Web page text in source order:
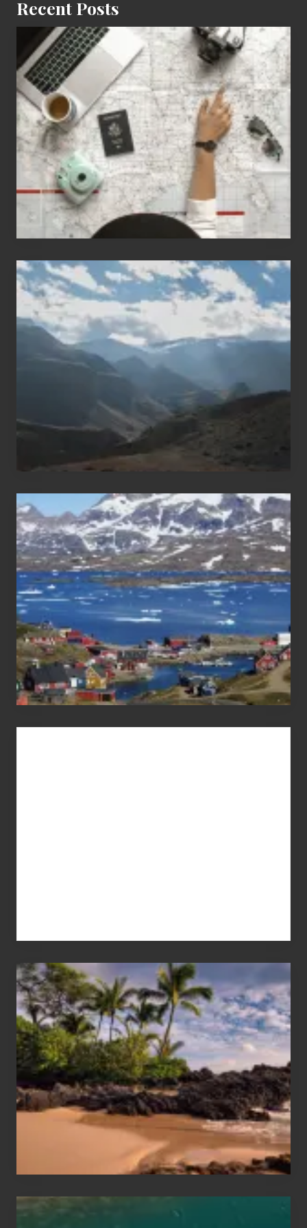
Recent Posts
6
for
People
Who
Love
to
Travel
Popular
Restricted
Trekking
Areas
of
Nepal
After
the
Pandemic
Your
Summer,
Sun
and
Sea
Vacation
Guide
to
Maui
Hawaii